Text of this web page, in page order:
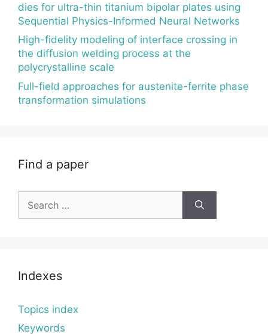
dies for ultra-thin titanium bipolar plates using
Sequential Physics-Informed Neural Networks
High-fidelity modeling of interface crossing in
the diffusion welding process at the
polycrystalline scale
Full-field approaches for austenite-ferrite phase
transformation simulations
Find a paper
for:
Indexes
Topics index
Keywords